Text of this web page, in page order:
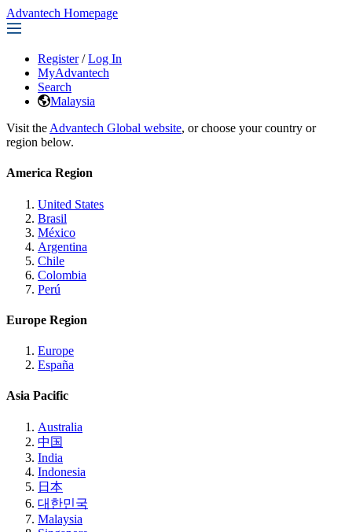
Advantech Homepage
Register / Log In
MyAdvantech
Search
Malaysia
Visit the Advantech Global website, or choose your country or
region below.
America Region
United States
Brasil
México
Argentina
Chile
Colombia
Perú
Europe Region
Europe
España
Asia Pacific
Australia
中国
India
Indonesia
日本
대한민국
Malaysia